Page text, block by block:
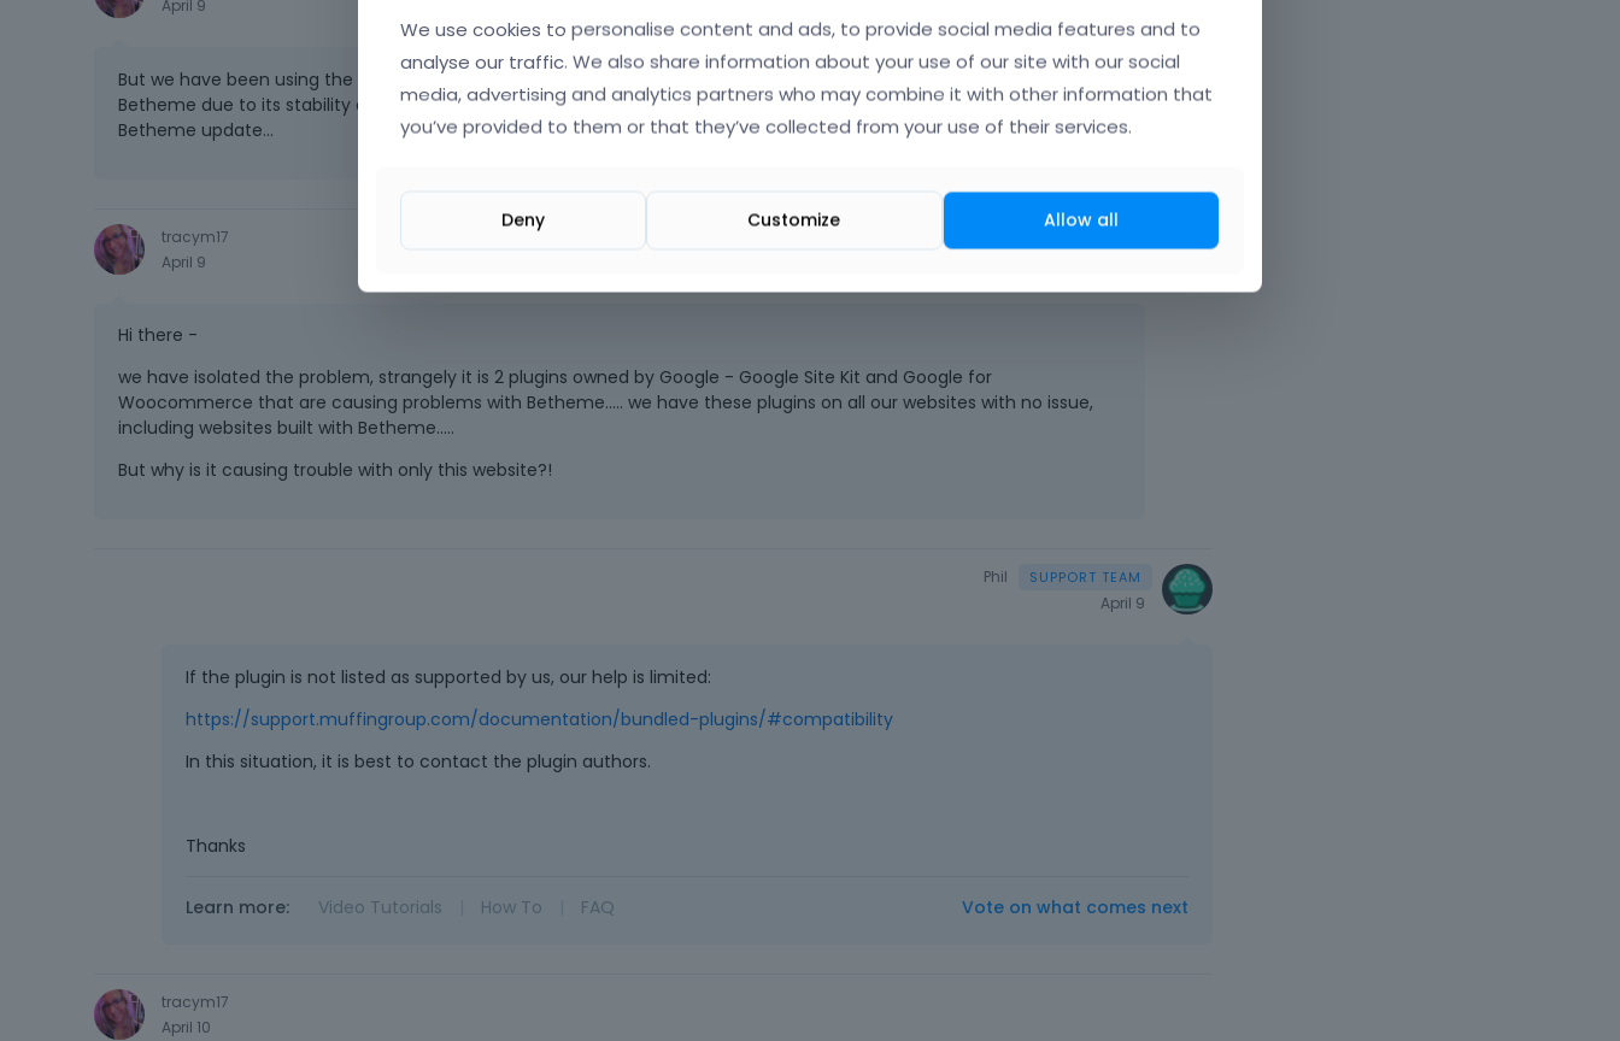
April 9
But we have been using the same plugins for years and years with no problem.............. with Betheme. I always choose
Betheme due to its stability and compatibility with many types of plugins. Please investigate, it happened only after a
Betheme update...
tracym17
April 9
Hi there -
we have isolated the problem, strangely it is 2 plugins owned by Google - Google Site Kit and Google for
Woocommerce that are causing problems with Betheme..... we have these plugins on all our websites with no issue,
including websites built with Betheme.....
But why is it causing trouble with only this website?!
Phil
April 9
If the plugin is not listed as supported by us, our help is limited:
https://support.muffingroup.com/documentation/bundled-plugins/#compatibility
In this situation, it is best to contact the plugin authors.
Thanks
Learn more: Video Tutorials How To FAQ Vote on what comes next
tracym17
April 10
We use cookies to personalise content and ads, to provide social media features and to
analyse our traffic. We also share information about your use of our site with our social
media, advertising and analytics partners who may combine it with other information that
you’ve provided to them or that they’ve collected from your use of their services.
Deny Customize Allow all